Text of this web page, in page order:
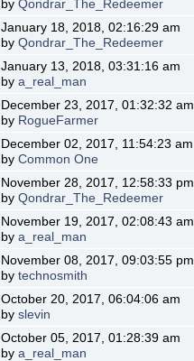
byQondrar_The_Redeemer
January 18, 2018, 02:16:29 am
byQondrar_The_Redeemer
January 13, 2018, 03:31:16 am
bya_real_man
December 23, 2017, 01:32:32 am
by RogueFarmer
December 02, 2017, 11:54:23 am
byCommon One
November 28, 2017, 12:58:33 pm
byQondrar_The_Redeemer
November 19, 2017, 02:08:43 am
bya_real_man
November 08, 2017, 09:03:55 pm
bytechnosmith
October 20, 2017, 06:04:06 am
byslevin
October 05, 2017, 01:28:39 am
bya_real_man